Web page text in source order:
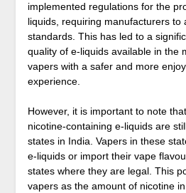
implemented regulations for the
liquids, requiring manufacturers to
standards. This has led to a
quality of e-liquids available in the
vapers with a safer and more
experience.
However, it is important to note
nicotine-containing e-liquids are
states in India. Vapers in these
e-liquids or import their vape
states where they are legal. This
vapers as the amount of nicotine